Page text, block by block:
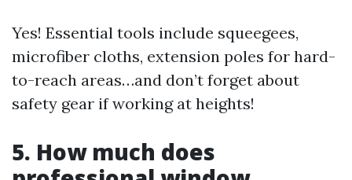
Yes! Essential tools include squeegees,
microfiber cloths, extension poles for hard-
to-reach areas…and don’t forget about
safety gear if working at heights!
5. How much does